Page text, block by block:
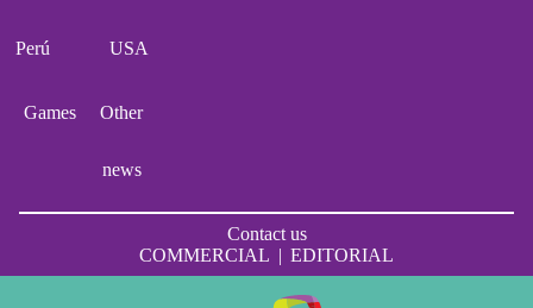
Perú USA
Games Other
news
Contact us
COMMERCIAL | EDITORIAL